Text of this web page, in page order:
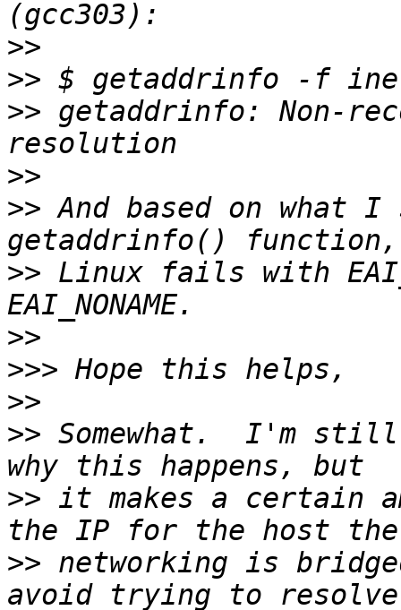
>>
>>
>> getaddrinfo: Non-
>>
>> And based on what
>> Linux fails with
>>
>>>
>>
>> Somewhat.  I'm
>> it makes a certain
>> networking is